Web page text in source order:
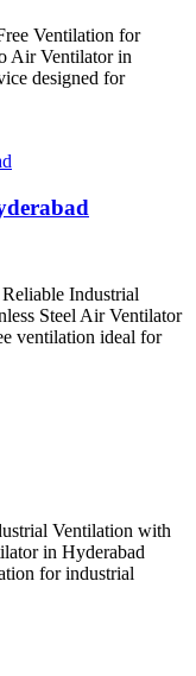
Ventilation for
Air Ventilator in
designed for
Industrial
Steel Air Ventilator
ventilation ideal for
Ventilation with
in Hyderabad
for industrial